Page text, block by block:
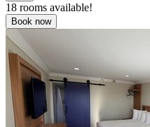
18 rooms available!
Book now